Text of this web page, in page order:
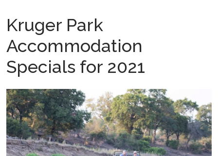
Kruger Park
Accommodation
Specials for 2021